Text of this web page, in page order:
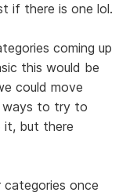
if there is one lol.
coming up
this would be
could move
ways to try to
it, but there
once